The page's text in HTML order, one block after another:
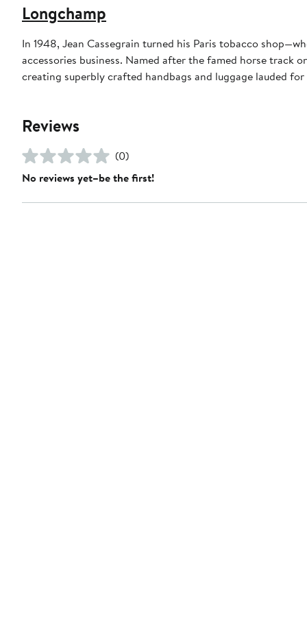
Longchamp
In 1948, Jean Cassegrain turned his Paris tobacco
accessories business. Named after the famed horse track
creating superbly crafted handbags and luggage lauded
Reviews
(0)
No reviews yet–be the first!